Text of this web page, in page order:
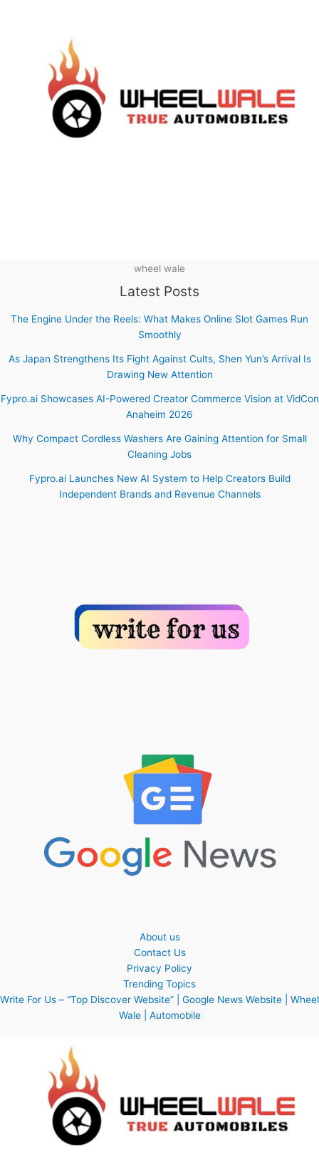
wheel wale
Latest Posts
The Engine Under the Reels: What Makes Online Slot Games Run
Smoothly
As Japan Strengthens Its Fight Against Cults, Shen Yun’s Arrival Is
Drawing New Attention
Fypro.ai Showcases AI-Powered Creator Commerce Vision at VidCon
Anaheim 2026
Why Compact Cordless Washers Are Gaining Attention for Small
Cleaning Jobs
Fypro.ai Launches New AI System to Help Creators Build
Independent Brands and Revenue Channels
About us
Contact Us
Privacy Policy
Trending Topics
Write For Us – “Top Discover Website” | Google News Website | Wheel
Wale | Automobile